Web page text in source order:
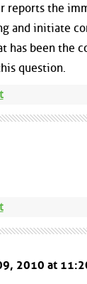
reports the
and initiate
has been the
question.
2010 at